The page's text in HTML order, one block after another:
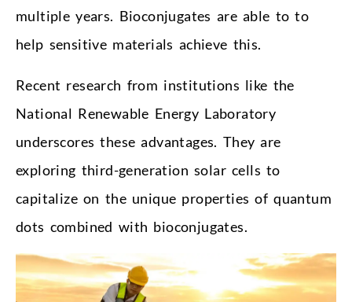
multiple years. Bioconjugates are able to to
help sensitive materials achieve this.
Recent research from institutions like the
National Renewable Energy Laboratory
underscores these advantages. They are
exploring third-generation solar cells to
capitalize on the unique properties of quantum
dots combined with bioconjugates.